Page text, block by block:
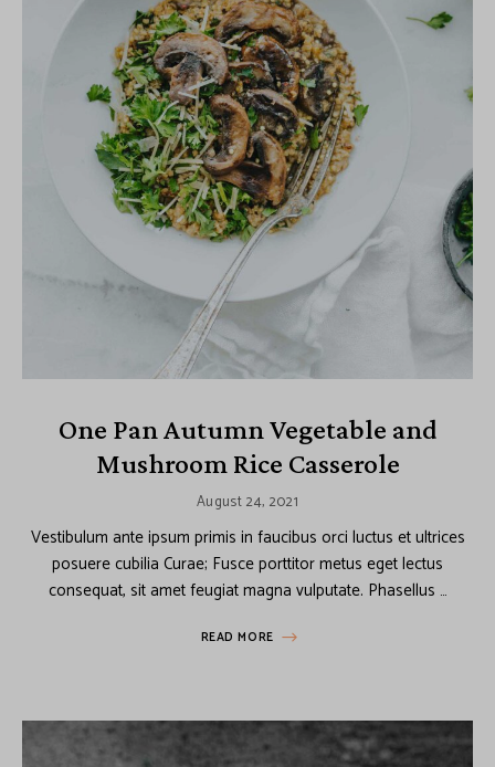
One Pan Autumn Vegetable and
Mushroom Rice Casserole
August 24, 2021
Vestibulum ante ipsum primis in faucibus orci luctus et ultrices
posuere cubilia Curae; Fusce porttitor metus eget lectus
consequat, sit amet feugiat magna vulputate. Phasellus …
READ MORE